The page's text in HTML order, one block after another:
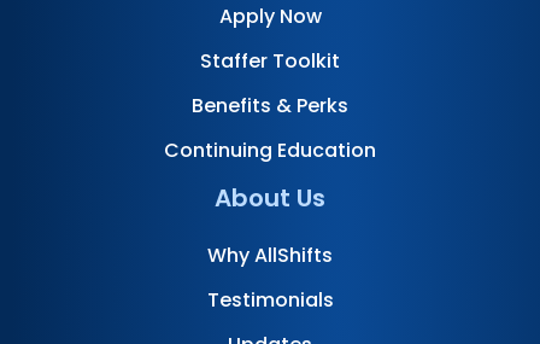
Apply Now
Staffer Toolkit
Benefits & Perks
Continuing Education
About Us
Why AllShifts
Testimonials